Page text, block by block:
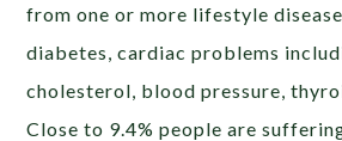
from one or more lifestyle
diabetes, cardiac problems
cholesterol, blood pressure,
Close to 9.4% people are